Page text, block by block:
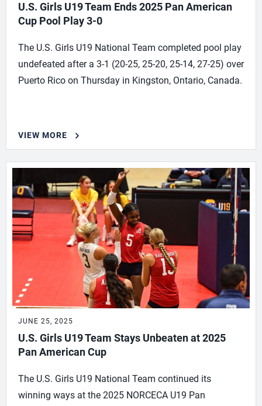
U.S. Girls U19 Team Ends 2025 Pan American
Cup Pool Play 3-0
The U.S. Girls U19 National Team completed pool play
undefeated after a 3-1 (20-25, 25-20, 25-14, 27-25) over
Puerto Rico on Thursday in Kingston, Ontario, Canada.
VIEW MORE
JUNE 25, 2025
U.S. Girls U19 Team Stays Unbeaten at 2025
Pan American Cup
The U.S. Girls U19 National Team continued its
winning ways at the 2025 NORCECA U19 Pan